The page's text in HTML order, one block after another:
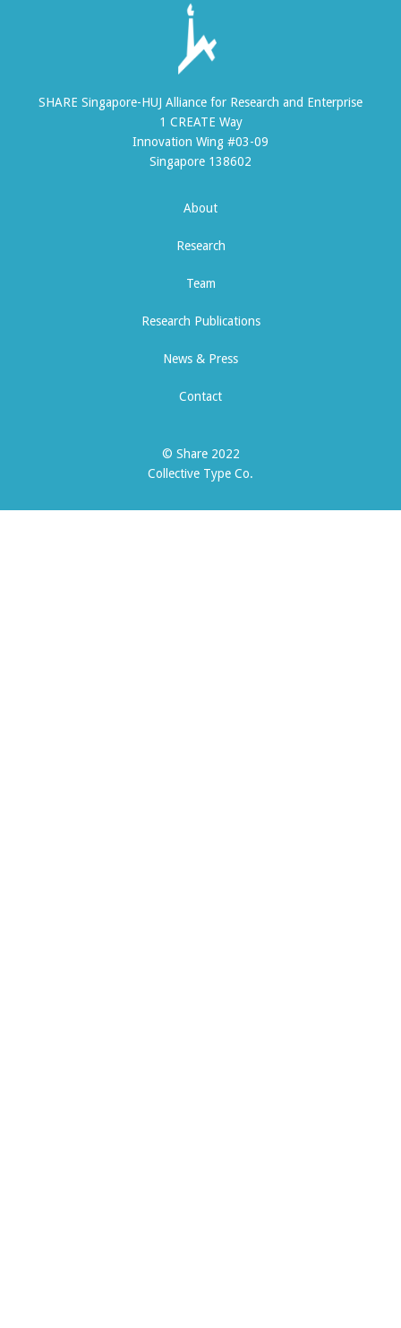
SHARE Singapore-HUJ Alliance for Research and Enterprise
1 CREATE Way
Innovation Wing #03-09
Singapore 138602
About
Research
Team
Research Publications
News & Press
Contact
© Share 2022
Collective Type Co.